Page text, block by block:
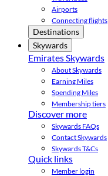
Airports
Connecting flights
Destinations
Skywards
Emirates Skywards
About Skywards
Earning Miles
Spending Miles
Membership tiers
Discover more
Skywards FAQs
Contact Skywards
Skywards T&Cs
Quick links
Member login